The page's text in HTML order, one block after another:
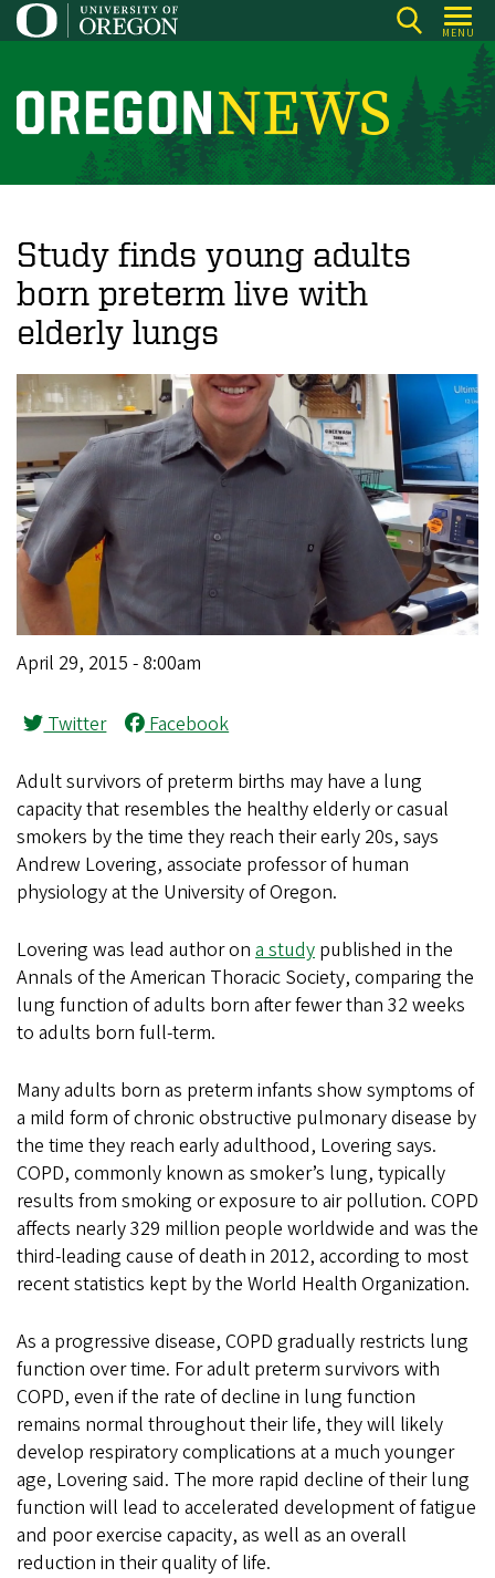
Skip
to
content
MENU
O
r
o
n
N
e
w
s
Study finds young adults
born preterm live with
elderly lungs
April 29, 2015 - 8:00am
Twitter Facebook
Adult survivors of preterm births may have a lung
capacity that resembles the healthy elderly or casual
smokers by the time they reach their early 20s, says
Andrew Lovering, associate professor of human
physiology at the University of Oregon.
Lovering was lead author on a study published in the
Annals of the American Thoracic Society, comparing the
lung function of adults born after fewer than 32 weeks
to adults born full-term.
Many adults born as preterm infants show symptoms of
a mild form of chronic obstructive pulmonary disease by
the time they reach early adulthood, Lovering says.
COPD, commonly known as smoker’s lung, typically
results from smoking or exposure to air pollution. COPD
affects nearly 329 million people worldwide and was the
third-leading cause of death in 2012, according to most
recent statistics kept by the World Health Organization.
As a progressive disease, COPD gradually restricts lung
function over time. For adult preterm survivors with
COPD, even if the rate of decline in lung function
remains normal throughout their life, they will likely
develop respiratory complications at a much younger
age, Lovering said. The more rapid decline of their lung
function will lead to accelerated development of fatigue
and poor exercise capacity, as well as an overall
reduction in their quality of life.